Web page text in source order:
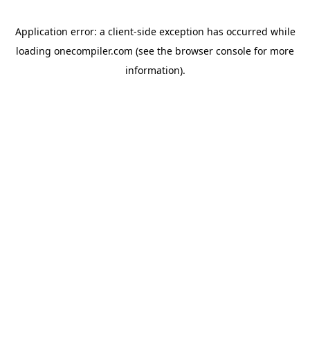
Application error: a client-side exception has occurred while
loading onecompiler.com (see the browser console for more
information).